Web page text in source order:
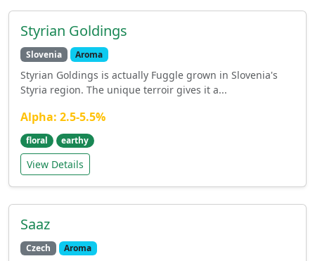
Styrian Goldings
Slovenia Aroma
Styrian Goldings is actually Fuggle grown in Slovenia's
Styria region. The unique terroir gives it a...
Alpha: 2.5-5.5%
floral earthy
View Details
Saaz
Czech Aroma